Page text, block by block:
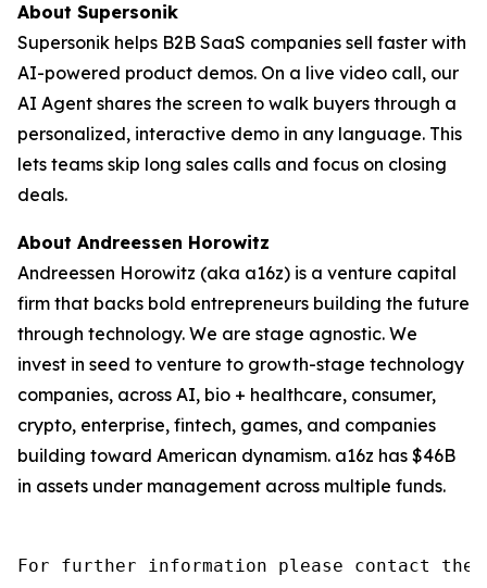
About Supersonik
Supersonik helps B2B SaaS companies sell faster with
AI-powered product demos. On a live video call, our
AI Agent shares the screen to walk buyers through a
personalized, interactive demo in any language. This
lets teams skip long sales calls and focus on closing
deals.
About Andreessen Horowitz
Andreessen Horowitz (aka a16z) is a venture capital
firm that backs bold entrepreneurs building the future
through technology. We are stage agnostic. We
invest in seed to venture to growth-stage technology
companies, across AI, bio + healthcare, consumer,
crypto, enterprise, fintech, games, and companies
building toward American dynamism. a16z has $46B
in assets under management across multiple funds.
For further information please contact the